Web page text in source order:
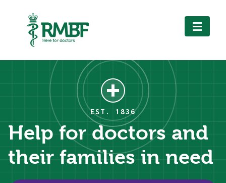
Royal Medical Benevolent
Fund
EST. 1836
Help for doctors and
their families in need